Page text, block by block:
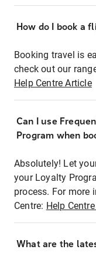
How do I book a
Booking travel is
check out our
Help Centre Article
Can I use
Program when
Absolutely! Let
your Loyalty
process. For more
Centre: Help
What are the